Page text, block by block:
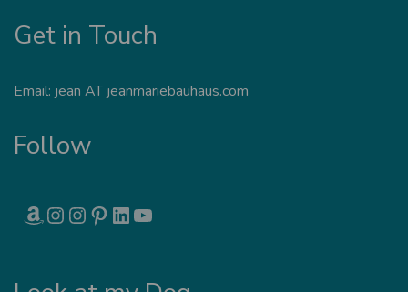
Get in Touch
Email: jean AT jeanmariebauhaus.com
Follow
AMAZON INSTAGRAM INSTAGRAM PINTEREST LINKEDIN